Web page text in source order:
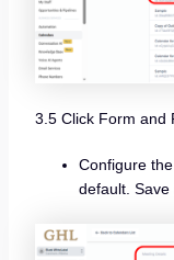
3.5 Click Form and
Configure
default.